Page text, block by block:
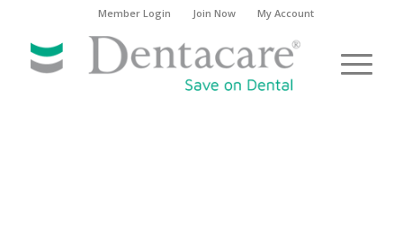
Member Login Join Now My Account